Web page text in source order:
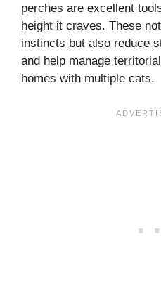
perches are excellent
height it craves. These
instincts but also reduce
and help manage
homes with multiple cats.